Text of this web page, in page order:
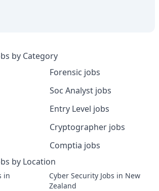
by Category
Forensic jobs
Soc Analyst jobs
Entry Level jobs
Cryptographer jobs
Comptia jobs
by Location
in
Cyber Security Jobs in New
Zealand